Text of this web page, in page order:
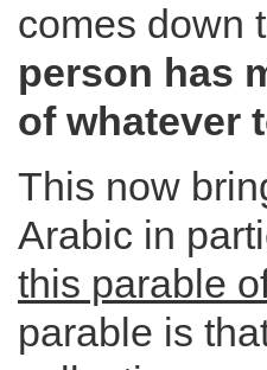
comes down
person has
of whatever
This now
Arabic in
this parable
parable is